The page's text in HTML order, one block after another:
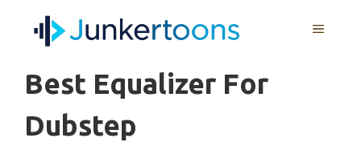
MENU
Best Equalizer For
Dubstep